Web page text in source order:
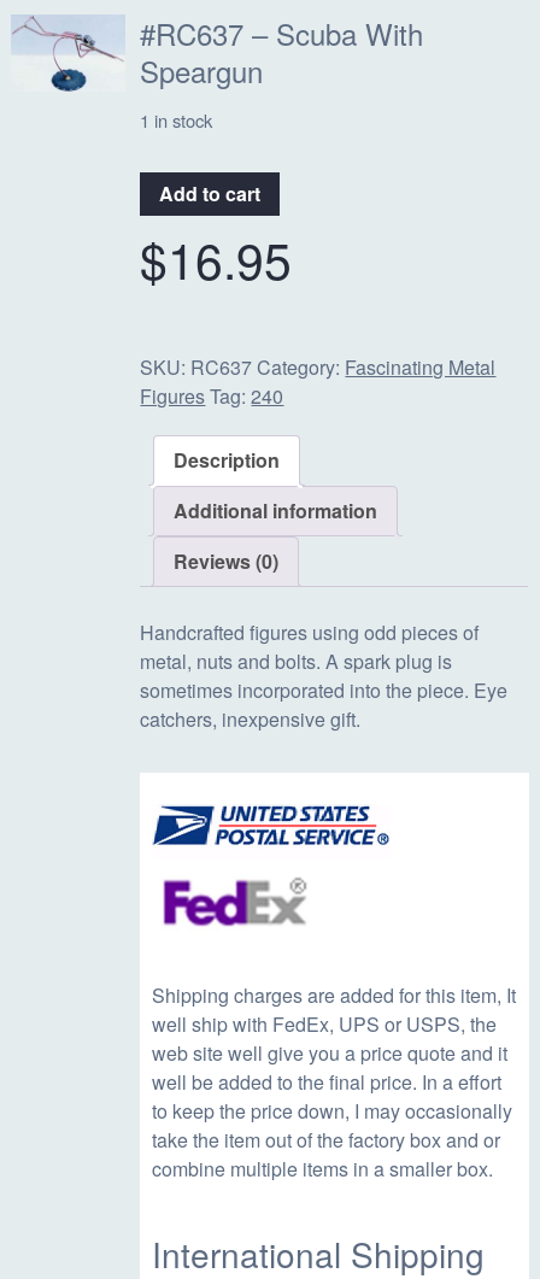
#RC637 – Scuba With
Speargun
1 in stock
#RC637
-
Scuba
With
Add to cart
$16.95
SKU: RC637Category: Fascinating Metal
FiguresTag:240
Description
Additional information
Reviews (0)
Handcrafted figures using odd pieces of
metal, nuts and bolts. A spark plug is
sometimes incorporated into the piece. Eye
catchers, inexpensive gift.
Shipping charges are added for this item, It
well ship with FedEx, UPS or USPS, the
web site well give you a price quote and it
well be added to the final price. In a effort
to keep the price down, I may occasionally
take the item out of the factory box and or
combine multiple items in a smaller box.
International Shipping